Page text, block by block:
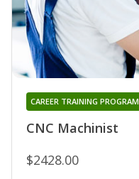
CNC Machinist
CAREER TRAINING PROGRAM
$2428.00